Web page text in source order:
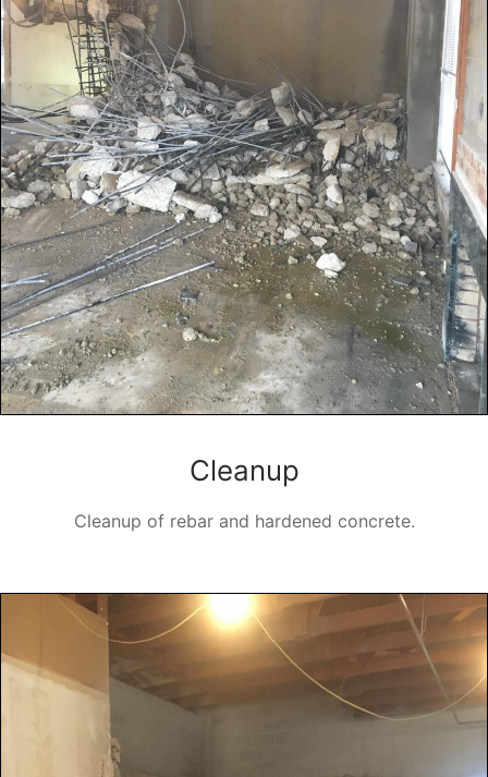
Cleanup
Cleanup of rebar and hardened concrete.